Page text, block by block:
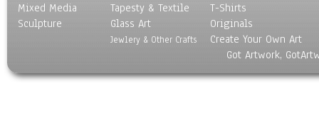
Mixed Media
Sculpture
Tapesty & Textile
Glass Art
Jewlery & Other Crafts
T-Shirts
Originals
Create Your Own Art
Got Artwork,